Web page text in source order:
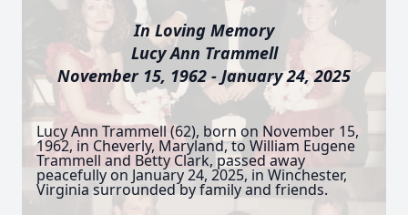
In Loving Memory
Lucy Ann Trammell
November 15, 1962 - January 24, 2025
Lucy Ann Trammell (62), born on November 15,
1962, in Cheverly, Maryland, to William Eugene
Trammell and Betty Clark, passed away
peacefully on January 24, 2025, in Winchester,
Virginia surrounded by family and friends.